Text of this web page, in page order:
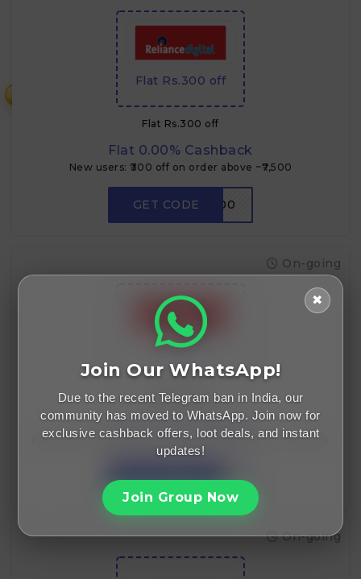
Flat Rs.300 off
Flat Rs.300 off
Flat 0.00% Cashback
New users: ₹300 off on order above ~₹7,500
GET CODE
RDNEW300
Flat ₹750 off
Flat 0.00% Cashback
Flat ₹750 off for new users on minimum order of ~₹15,000
On-going
GET CODE
RDNEW750
On-going
✖
Join Our WhatsApp!
Due to the recent Telegram ban in India, our
community has moved to WhatsApp. Join now for
exclusive cashback offers, loot deals, and instant
updates!
Join Group Now